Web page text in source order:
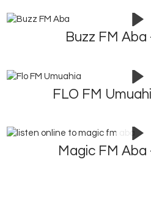
Buzz FM Aba
FLO FM
Magic FM Aba